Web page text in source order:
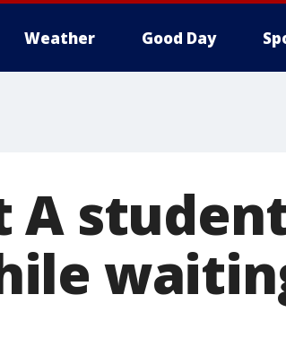
Weather Good Day
A